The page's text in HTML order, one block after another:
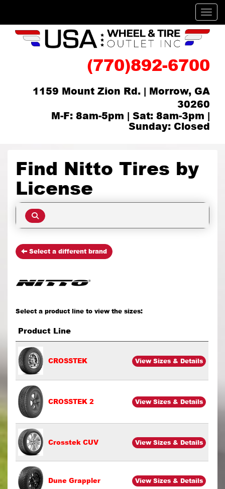
(770)892-6700
1159 Mount Zion Rd. | Morrow, GA
30260
M-F: 8am-5pm | Sat: 8am-3pm |
Sunday: Closed
Find Nitto Tires by
License
Select a different brand
Select a product line to view the sizes:
Product Line
CROSSTEK View Sizes & Details
CROSSTEK 2 View Sizes & Details
Crosstek CUV View Sizes & Details
Dune Grappler View Sizes & Details